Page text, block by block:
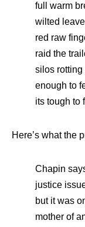
full warm
wilted
red raw
raid the
silos rotting
enough to
its tough to
Here’s what the
Chapin
justice
but it was
mother of